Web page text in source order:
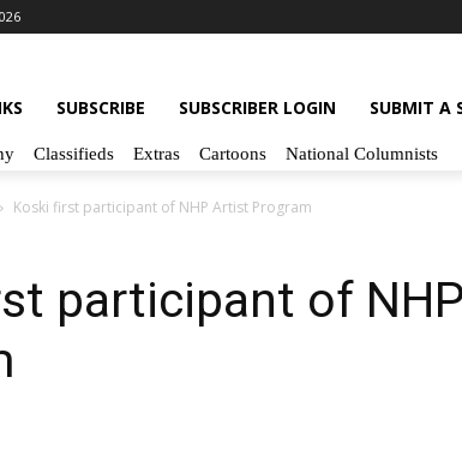
SUBSCRIBE SUBSCRIBER LOGIN SUBMIT A
Classifieds Extras Cartoons National Columnists
Koski first participant of NHP Artist Program
participant of